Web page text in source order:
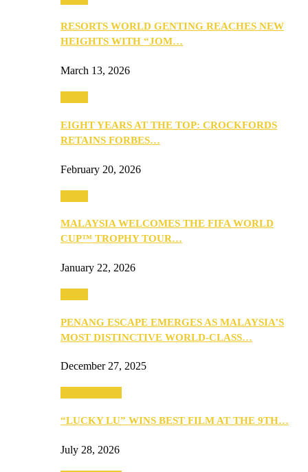
RESORTS WORLD GENTING REACHES NEW
HEIGHTS WITH “JOM…
March 13, 2026
EIGHT YEARS AT THE TOP: CROCKFORDS
RETAINS FORBES…
February 20, 2026
MALAYSIA WELCOMES THE FIFA WORLD
CUP™ TROPHY TOUR…
January 22, 2026
PENANG ESCAPE EMERGES AS MALAYSIA’S
MOST DISTINCTIVE WORLD-CLASS…
December 27, 2025
“LUCKY LU” WINS BEST FILM AT THE 9TH…
July 28, 2026